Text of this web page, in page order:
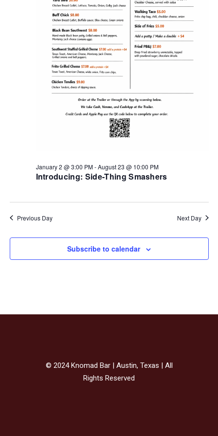
Introducing: Side-Thing Smashers
January 2 @ 3:00 PM-August 23 @ 10:00 PM
Previous Day Next Day
Subscribe to calendar
© 2024 Knomad Bar | Austin, Texas | All
Rights Reserved